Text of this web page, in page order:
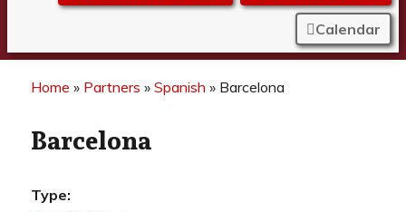
Calendar
Home » Partners »Spanish » Barcelona
Barcelona
Type: